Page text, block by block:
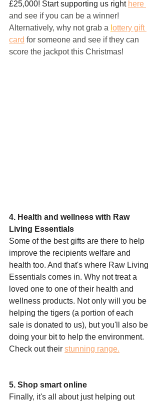
£25,000! Start supporting us right here
and see if you can be a winner!
Alternatively, why not grab a ottery gift
card for someone and see if they can
score the jackpot this Christmas!
4. Health and wellness with Raw
Living Essentials
Some of the best gifts are there to help
improve the recipients welfare and
health too. And that's where Raw Living
Essentials comes in. Why not treat a
loved one to one of their health and
wellness products. Not only will you be
helping the tigers (a portion of each
sale is donated to us), but you'll also be
doing your bit to help the environment.
Check out their stunning range.
5. Shop smart online
Finally, it's all about just helping out